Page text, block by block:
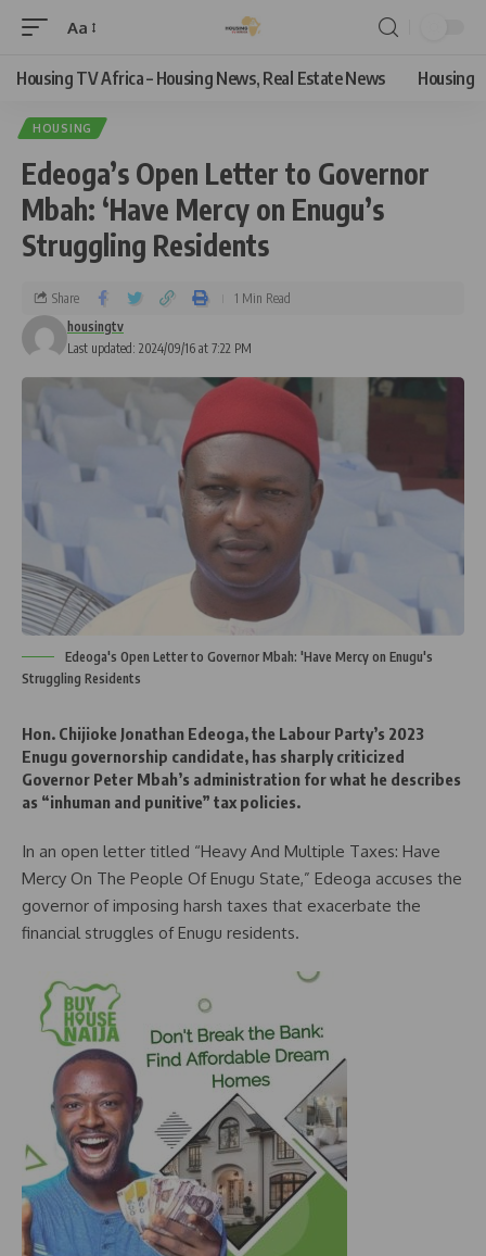
Aa
Housing TV Africa – Housing News, Real Estate News Housing
HOUSING
Edeoga’s Open Letter to Governor
Mbah: ‘Have Mercy on Enugu’s
Struggling Residents
Last updated: 2024/09/16 at 7:22 PM
housingtv
Share 1 Min Read
Edeoga's Open Letter to Governor Mbah: 'Have Mercy on Enugu's
Struggling Residents
Hon. Chijioke Jonathan Edeoga, the Labour Party’s 2023
Enugu governorship candidate, has sharply criticized
Governor Peter Mbah’s administration for what he describes
as “inhuman and punitive” tax policies.
In an open letter titled “Heavy And Multiple Taxes: Have
Mercy On The People Of Enugu State,” Edeoga accuses the
governor of imposing harsh taxes that exacerbate the
financial struggles of Enugu residents.